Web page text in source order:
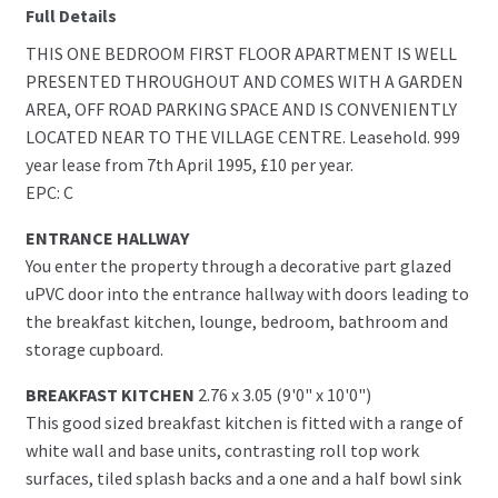
Full Details
THIS ONE BEDROOM FIRST FLOOR APARTMENT IS WELL
PRESENTED THROUGHOUT AND COMES WITH A GARDEN
AREA, OFF ROAD PARKING SPACE AND IS CONVENIENTLY
LOCATED NEAR TO THE VILLAGE CENTRE. Leasehold. 999
year lease from 7th April 1995, £10 per year.
EPC: C
ENTRANCE HALLWAY
You enter the property through a decorative part glazed
uPVC door into the entrance hallway with doors leading to
the breakfast kitchen, lounge, bedroom, bathroom and
storage cupboard.
BREAKFAST KITCHEN 2.76 x 3.05 (9'0" x 10'0")
This good sized breakfast kitchen is fitted with a range of
white wall and base units, contrasting roll top work
surfaces, tiled splash backs and a one and a half bowl sink